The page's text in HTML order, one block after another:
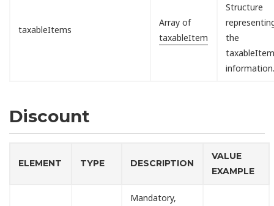
taxableItems
Array of
taxableItem
Structure
the
Discount
ELEMENT TYPE DESCRIPTION
VALUE
EXAMPLE
Mandatory,